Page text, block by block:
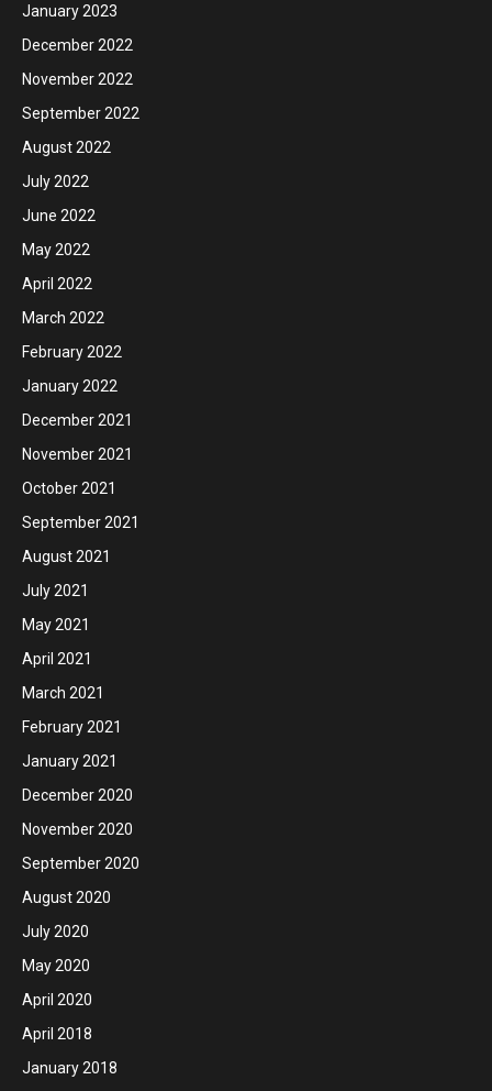
January 2023
December 2022
November 2022
September 2022
August 2022
July 2022
June 2022
May 2022
April 2022
March 2022
February 2022
January 2022
December 2021
November 2021
October 2021
September 2021
August 2021
July 2021
May 2021
April 2021
March 2021
February 2021
January 2021
December 2020
November 2020
September 2020
August 2020
July 2020
May 2020
April 2020
April 2018
January 2018